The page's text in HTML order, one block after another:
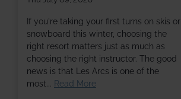
If you're taking your first turns on skis or
snowboard this winter, choosing the
right resort matters just as much as
choosing the right instructor. The good
news is that Les Arcs is one of the
most...
Read More